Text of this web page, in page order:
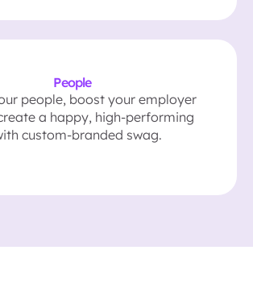
People
people, boost your employer
a happy, high-performing
custom-branded swag.